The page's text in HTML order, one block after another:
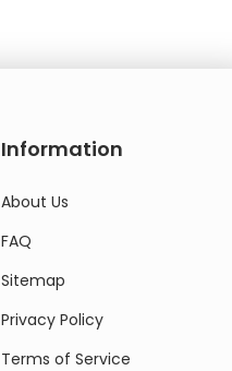
Information
About Us
FAQ
Sitemap
Privacy Policy
Terms of Service